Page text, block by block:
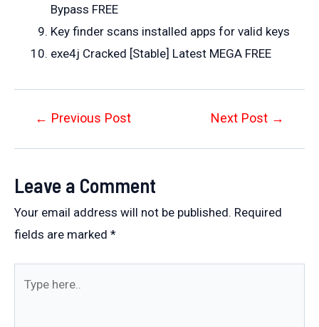
Bypass FREE
Key finder scans installed apps for valid keys
exe4j Cracked [Stable] Latest MEGA FREE
Post← Previous Post Next Post →
Leave a Comment
Your email address will not be published. Required
fields are marked *